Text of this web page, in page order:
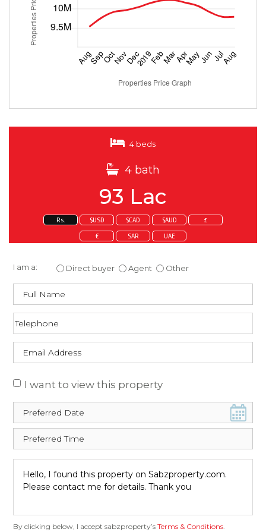
4 beds
4 bath
93 Lac
Rs. $USD $CAD $AUD £
€ SAR UAE
I am a: Direct buyer Agent Other
I want to view this property
By clicking below, I accept sabzproperty’s Terms & Conditions.